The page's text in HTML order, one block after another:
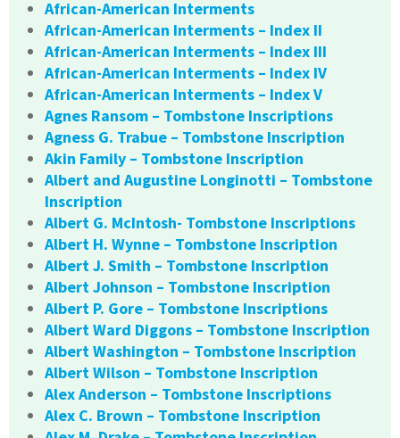
African-American Interments
African-American Interments – Index II
African-American Interments – Index III
African-American Interments – Index IV
African-American Interments – Index V
Agnes Ransom – Tombstone Inscriptions
Agness G. Trabue – Tombstone Inscription
Akin Family – Tombstone Inscription
Albert and Augustine Longinotti – Tombstone
Inscription
Albert G. McIntosh- Tombstone Inscriptions
Albert H. Wynne – Tombstone Inscription
Albert J. Smith – Tombstone Inscription
Albert Johnson – Tombstone Inscription
Albert P. Gore – Tombstone Inscriptions
Albert Ward Diggons – Tombstone Inscription
Albert Washington – Tombstone Inscription
Albert Wilson – Tombstone Inscription
Alex Anderson – Tombstone Inscriptions
Alex C. Brown – Tombstone Inscription